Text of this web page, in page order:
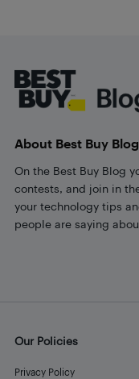
About Best Buy Blog
On the Best Buy Blog
contests, and join in
your technology tips
people are saying
Our Policies
Privacy Policy